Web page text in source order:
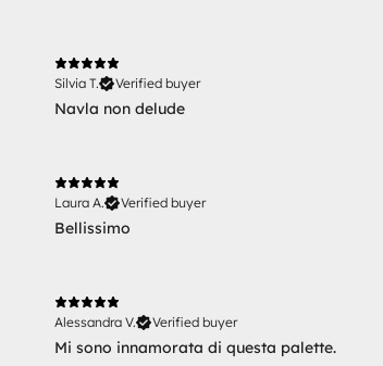
Silvia T.
Verified buyer
Navla non delude
Laura A.
Verified buyer
Bellissimo
Alessandra V.
Verified buyer
Mi sono innamorata di questa palette.